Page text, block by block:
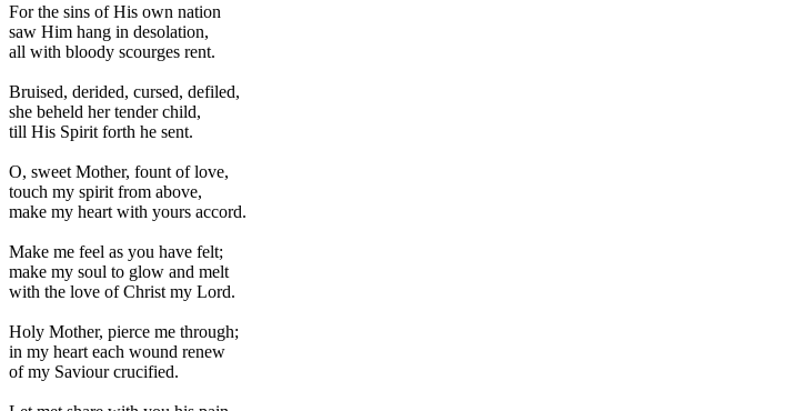
For the sins of His own nation
saw Him hang in desolation,
all with bloody scourges rent.
Bruised, derided, cursed, defiled,
she beheld her tender child,
till His Spirit forth he sent.
O, sweet Mother, fount of love,
touch my spirit from above,
make my heart with yours accord.
Make me feel as you have felt;
make my soul to glow and melt
with the love of Christ my Lord.
Holy Mother, pierce me through;
in my heart each wound renew
of my Saviour crucified.